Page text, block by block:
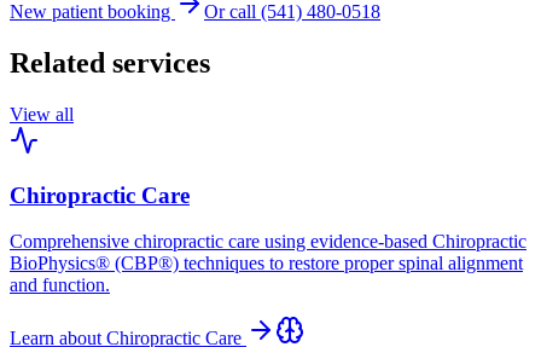
New patient booking Or call (541) 480-0518
Related services
View all
Chiropractic Care
Comprehensive chiropractic care using evidence-based Chiropractic
BioPhysics® (CBP®) techniques to restore proper spinal alignment
and function.
Learn about Chiropractic Care